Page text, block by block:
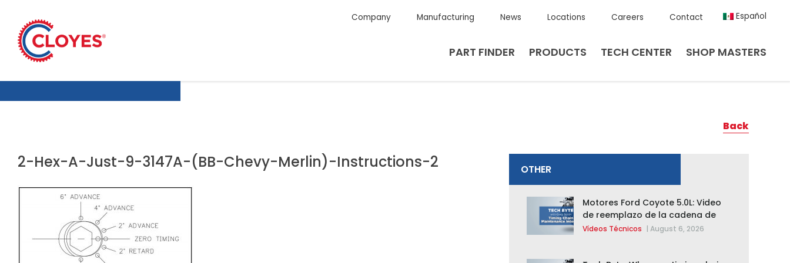
content
Company Manufacturing News Locations Careers Contact Español
PART FINDER PRODUCTS TECH CENTER SHOP MASTERS
Back
2-Hex-A-Just-9-3147A-(BB-Chevy-Merlin)-Instructions-2 OTHER
Motores Ford Coyote 5.0L: Video
de reemplazo de la cadena de
distribución de la F-150 2015 –
Vídeos Técnicos | August 6, 2026